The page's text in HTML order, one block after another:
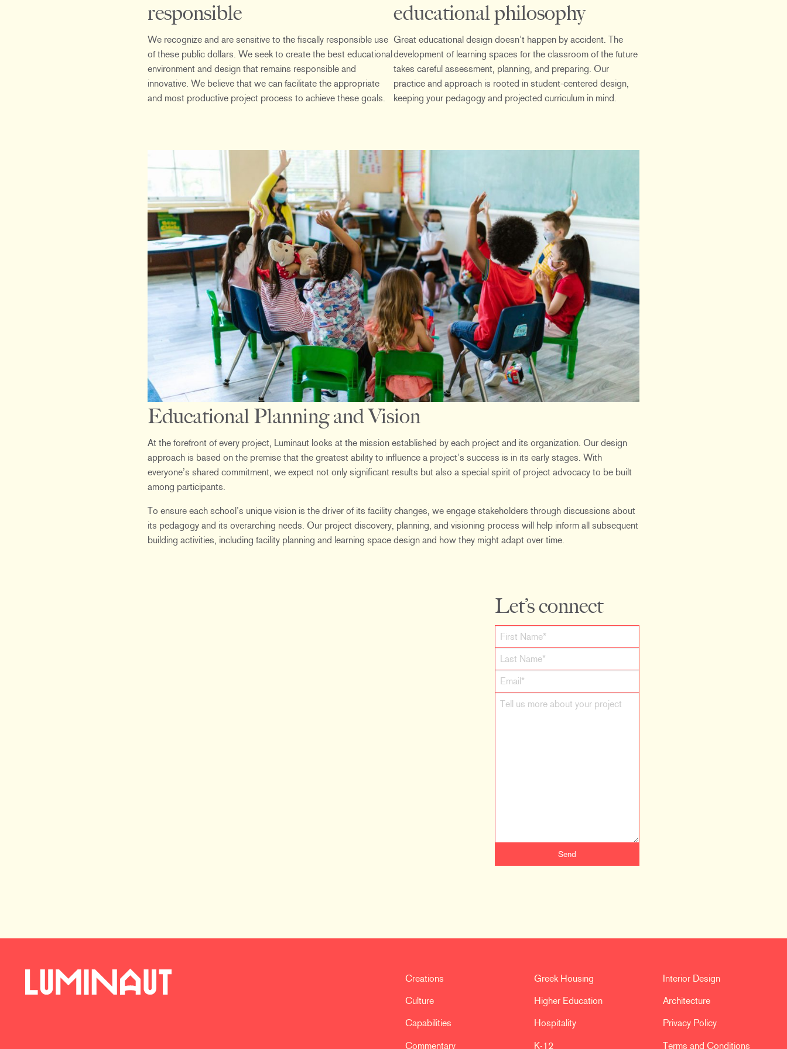
responsible
We recognize and are sensitive to the fiscally responsible use
of these public dollars. We seek to create the best educational
environment and design that remains responsible and
innovative. We believe that we can facilitate the appropriate
and most productive project process to achieve these goals.
educational philosophy
Great educational design doesn’t happen by accident. The
development of learning spaces for the classroom of the future
takes careful assessment, planning, and preparing. Our
practice and approach is rooted in student-centered design,
keeping your pedagogy and projected curriculum in mind.
Educational Planning and Vision
At the forefront of every project, Luminaut looks at the mission established by each project and its organization. Our design
approach is based on the premise that the greatest ability to influence a project’s success is in its early stages. With
everyone’s shared commitment, we expect not only significant results but also a special spirit of project advocacy to be built
among participants.
To ensure each school’s unique vision is the driver of its facility changes, we engage stakeholders through discussions about
its pedagogy and its overarching needs. Our project discovery, planning, and visioning process will help inform all subsequent
building activities, including facility planning and learning space design and how they might adapt over time.
Let’s connect
i
a
Creations
Culture
Capabilities
Commentary
Greek Housing
Higher Education
Hospitality
K-12
Interior Design
Architecture
Privacy Policy
Terms and Conditions